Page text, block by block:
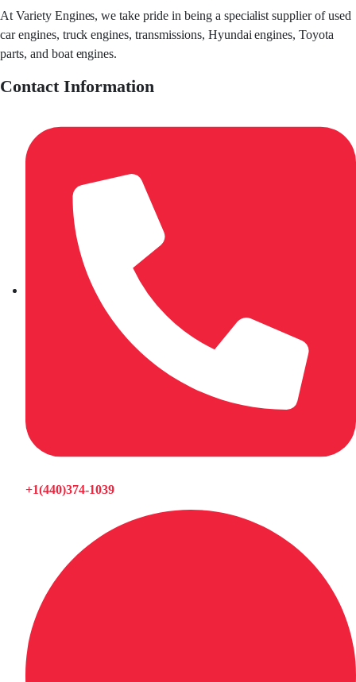
At Variety Engines, we take pride in being a specialist supplier of used
car engines, truck engines, transmissions, Hyundai engines, Toyota
parts, and boat engines.
Contact Information
+1(440)374-1039